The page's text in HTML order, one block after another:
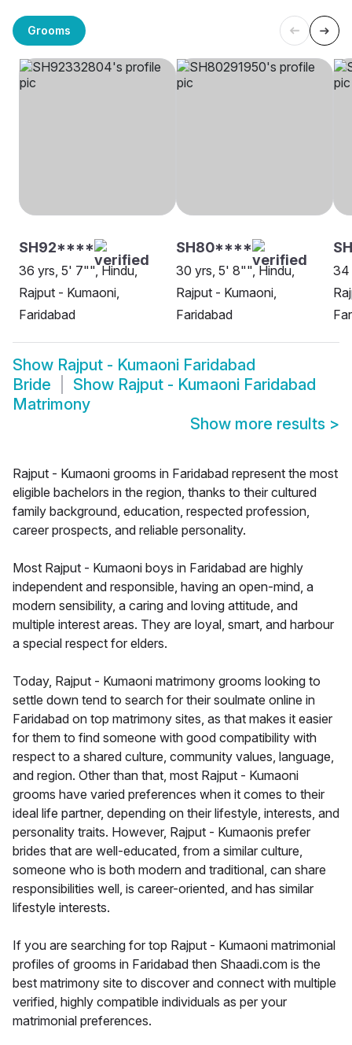
Grooms
SH92****
36 yrs, 5' 7"", Hindu,
Rajput - Kumaoni,
Faridabad
SH80****
30 yrs, 5' 8"", Hindu,
Rajput - Kumaoni,
Faridabad
34
Show Rajput - Kumaoni Faridabad
Bride
Show Rajput - Kumaoni Faridabad
Matrimony
Show more results >
Rajput - Kumaoni grooms in Faridabad represent the most
eligible bachelors in the region, thanks to their cultured
family background, education, respected profession,
career prospects, and reliable personality.
Most Rajput - Kumaoni boys in Faridabad are highly
independent and responsible, having an open-mind, a
modern sensibility, a caring and loving attitude, and
multiple interest areas. They are loyal, smart, and harbour
a special respect for elders.
Today, Rajput - Kumaoni matrimony grooms looking to
settle down tend to search for their soulmate online in
Faridabad on top matrimony sites, as that makes it easier
for them to find someone with good compatibility with
respect to a shared culture, community values, language,
and region. Other than that, most Rajput - Kumaoni
grooms have varied preferences when it comes to their
ideal life partner, depending on their lifestyle, interests, and
personality traits. However, Rajput - Kumaonis prefer
brides that are well-educated, from a similar culture,
someone who is both modern and traditional, can share
responsibilities well, is career-oriented, and has similar
lifestyle interests.
If you are searching for top Rajput - Kumaoni matrimonial
profiles of grooms in Faridabad then Shaadi.com is the
best matrimony site to discover and connect with multiple
verified, highly compatible individuals as per your
matrimonial preferences.